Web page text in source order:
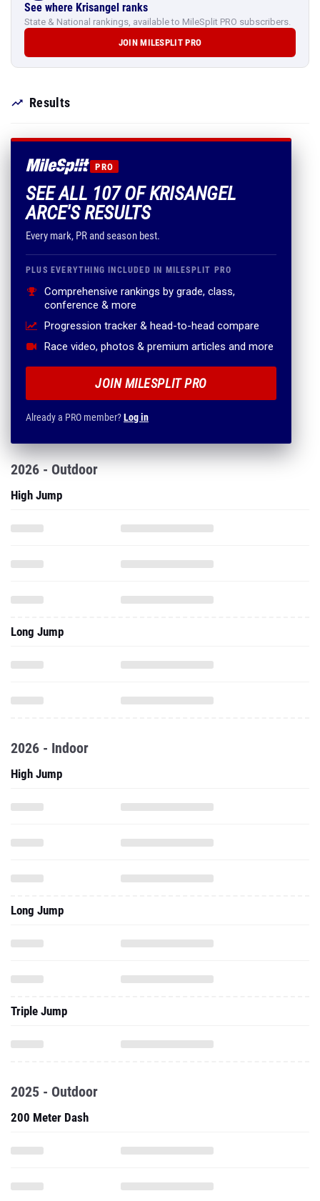
See where Krisangel ranks
State & National rankings, available to MileSplit PRO subscribers.
JOIN MILESPLIT PRO
Results
PRO
SEE ALL 107 OF KRISANGEL
ARCE'S RESULTS
Every mark, PR and season best.
PLUS EVERYTHING INCLUDED IN MILESPLIT PRO
Comprehensive rankings by grade, class,
conference & more
Progression tracker & head-to-head compare
Race video, photos & premium articles and more
JOIN MILESPLIT PRO
Already a PRO member?Log in
2026 - Outdoor
High Jump
Long Jump
2026 - Indoor
High Jump
Long Jump
Triple Jump
2025 - Outdoor
200 Meter Dash